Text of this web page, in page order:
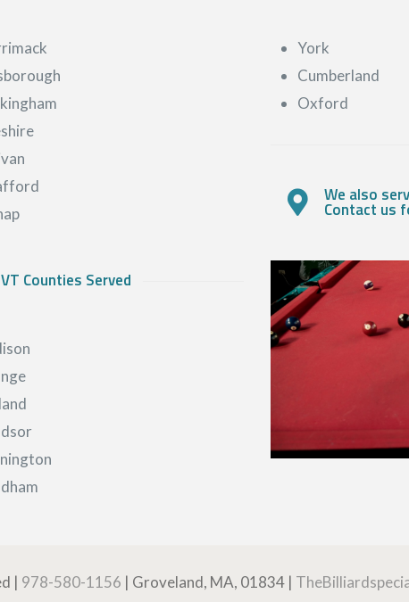
VT Counties Served
York
Cumberland
Oxford
We also
Contact us
| 978-580-1156 | Groveland, MA, 01834 |